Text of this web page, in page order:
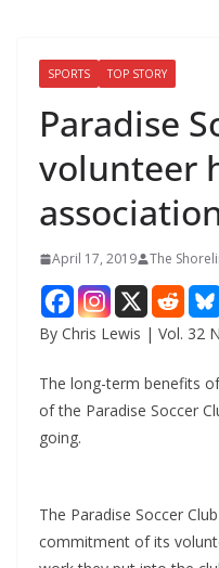
SPORTS TOP STORY
Paradise
volunteer
April 17, 2019 The
By Chris Lewis | Vol. 32
The long-term benefits
of the Paradise Soccer
going.
The Paradise Soccer
commitment of its